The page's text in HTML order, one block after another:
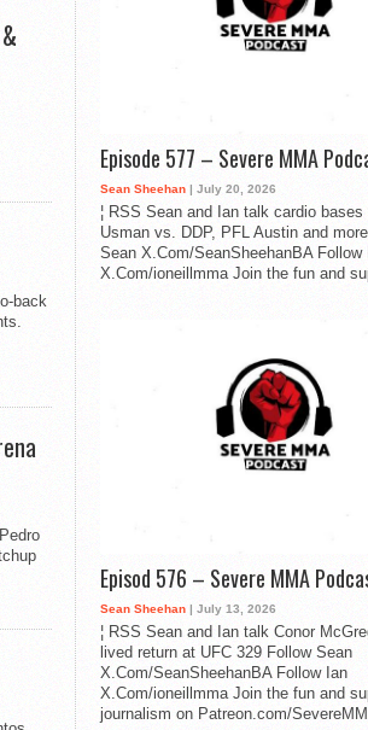
back
Episode 577 – Severe MMA
Sean Sheehan | July 20, 2026
¦ RSS Sean and Ian talk cardio
Usman vs. DDP, PFL Austin and
Sean X.Com/SeanSheehanBA Follow
X.Com/ioneillmma Join the fun and
Episod 576 – Severe MMA
Sean Sheehan | July 13, 2026
¦ RSS Sean and Ian talk Conor
lived return at UFC 329 Follow Sean
X.Com/SeanSheehanBA Follow Ian
X.Com/ioneillmma Join the fun and
journalism on Patreon.com/